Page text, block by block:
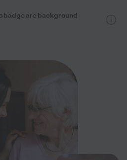
badge are background